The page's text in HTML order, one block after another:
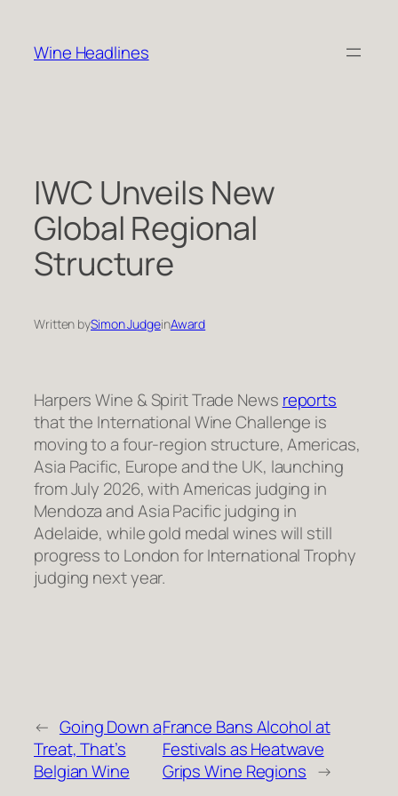
content
Wine Headlines
IWC Unveils New
Global Regional
Structure
Written bySimon JudgeinAward
Harpers Wine & Spirit Trade News reports
that the International Wine Challenge is
moving to a four-region structure, Americas,
Asia Pacific, Europe and the UK, launching
from July 2026, with Americas judging in
Mendoza and Asia Pacific judging in
Adelaide, while gold medal wines will still
progress to London for International Trophy
judging next year.
← Going Down a
Treat, That’s
Belgian Wine
France Bans Alcohol at
Festivals as Heatwave
Grips Wine Regions →